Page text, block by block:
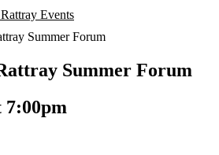
Events
Summer Forum
Summer Forum
7:00pm